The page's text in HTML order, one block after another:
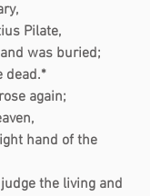
Pilate,
was buried;
dead.*
again;
hand of the
the living and